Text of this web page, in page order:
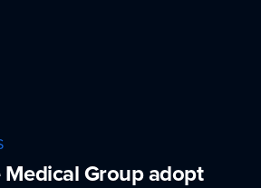
Group adopt